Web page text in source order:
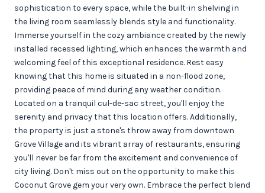
sophistication to every space, while the built-in shelving in
the living room seamlessly blends style and functionality.
Immerse yourself in the cozy ambiance created by the newly
installed recessed lighting, which enhances the warmth and
welcoming feel of this exceptional residence. Rest easy
knowing that this home is situated in a non-flood zone,
providing peace of mind during any weather condition.
Located on a tranquil cul-de-sac street, you'll enjoy the
serenity and privacy that this location offers. Additionally,
the property is just a stone's throw away from downtown
Grove Village and its vibrant array of restaurants, ensuring
you'll never be far from the excitement and convenience of
city living. Don't miss out on the opportunity to make this
Coconut Grove gem your very own. Embrace the perfect blend